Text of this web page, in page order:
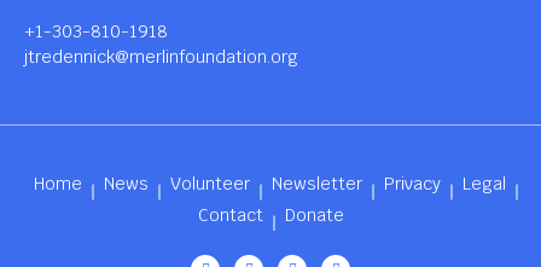
+1-303-810-1918
jtredennick@merlinfoundation.org
Home News Volunteer Newsletter Privacy
Legal
Contact
Donate